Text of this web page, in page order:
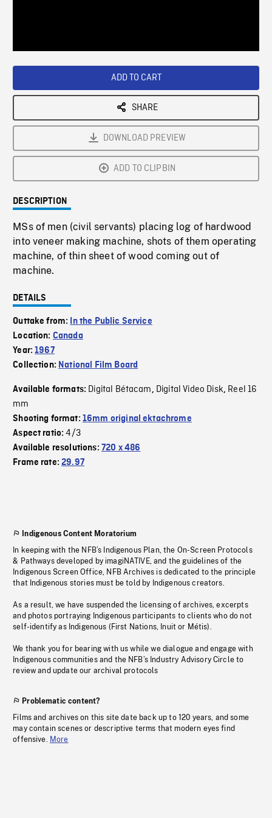
ADD TO CART
SHARE
DOWNLOAD PREVIEW
ADD TO CLIPBIN
DESCRIPTION
MSs of men (civil servants) placing log of hardwood
into veneer making machine, shots of them operating
machine, of thin sheet of wood coming out of
machine.
DETAILS
Outtake from:
In the Public Service
Location: Canada
Year:1967
Collection: National Film Board
Available formats: Digital Bétacam, Digital Video Disk, Reel 16
mm
Shooting format: 16mm original ektachrome
Aspect ratio:4/3
Available resolutions: 720 x 486
Frame rate:29.97
Indigenous Content Moratorium
In keeping with the NFB’s Indigenous Plan, the On-Screen Protocols
& Pathways developed by imagiNATIVE, and the guidelines of the
Indigenous Screen Office, NFB Archives is dedicated to the principle
that Indigenous stories must be told by Indigenous creators.
As a result, we have suspended the licensing of archives, excerpts
and photos portraying Indigenous participants to clients who do not
self-identify as Indigenous (First Nations, Inuit or Métis).
We thank you for bearing with us while we dialogue and engage with
Indigenous communities and the NFB’s Industry Advisory Circle to
review and update our archival protocols
Problematic content?
Films and archives on this site date back up to 120 years, and some
may contain scenes or descriptive terms that modern eyes find
offensive. More